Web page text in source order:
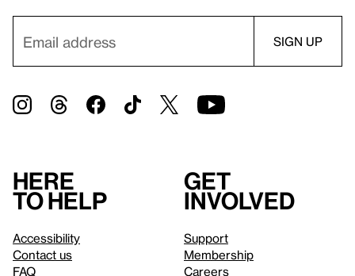
Here
to help
Accessibility
Contact us
FAQ
Get
involved
Support
Membership
Careers